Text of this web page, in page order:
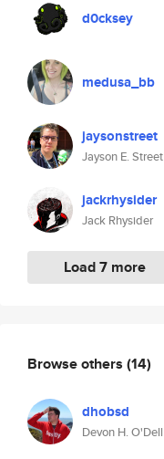
d0cksey
medusa_bb
jaysonstreet
Jayson E. Street
jackrhysider
Jack Rhysider
Load 7 more
Browse others (14)
dhobsd
Devon H. O'Dell